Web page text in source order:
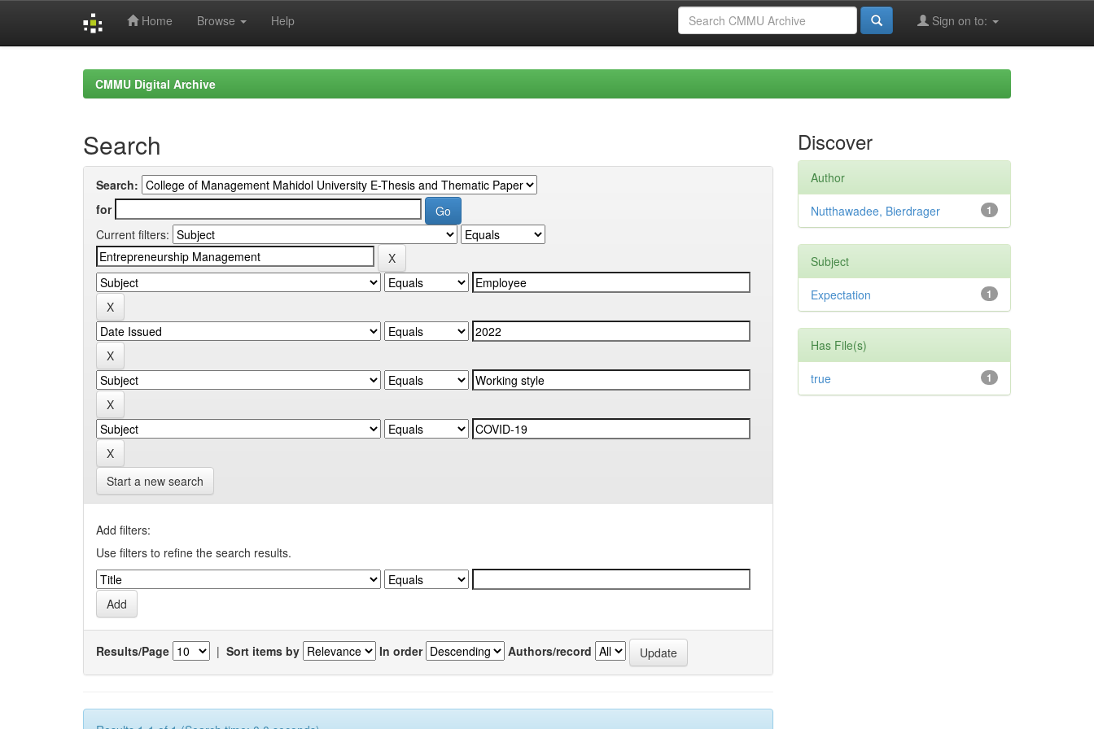
Home Browse Help Sign on to:
CMMU Digital Archive
Search
Search:
for
Current filters:
Start a new search
Add filters:
Use filters to refine the search results.
Results/Page | Sort items by In order Authors/record
Discover
Author
1
Nutthawadee, Bierdrager
Subject
1
Expectation
Has File(s)
1
true